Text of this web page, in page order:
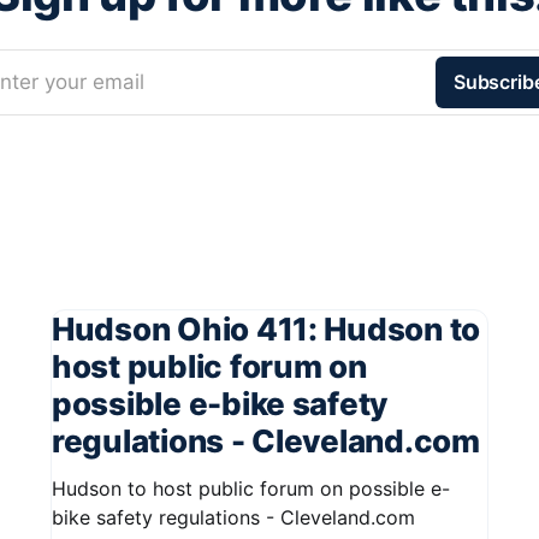
your email
Hudson Ohio 411: Hudson to
host public forum on
possible e-bike safety
regulations - Cleveland.com
Hudson to host public forum on possible e-
bike safety regulations - Cleveland.com